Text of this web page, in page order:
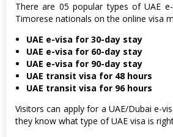
There are 05 popular types of UAE
Timorese nationals on the online visa
UAE e-visa for 30-day stay
UAE e-visa for 60-day stay
UAE e-visa for 90-day stay
UAE transit visa for 48 hours
UAE transit visa for 96 hours
Visitors can apply for a UAE/Dubai e-
they know what type of UAE visa is